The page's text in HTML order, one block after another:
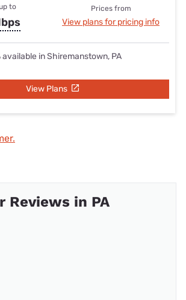
to Prices from
View plans for pricing info
available in Shiremanstown, PA
View Plans
Reviews in PA